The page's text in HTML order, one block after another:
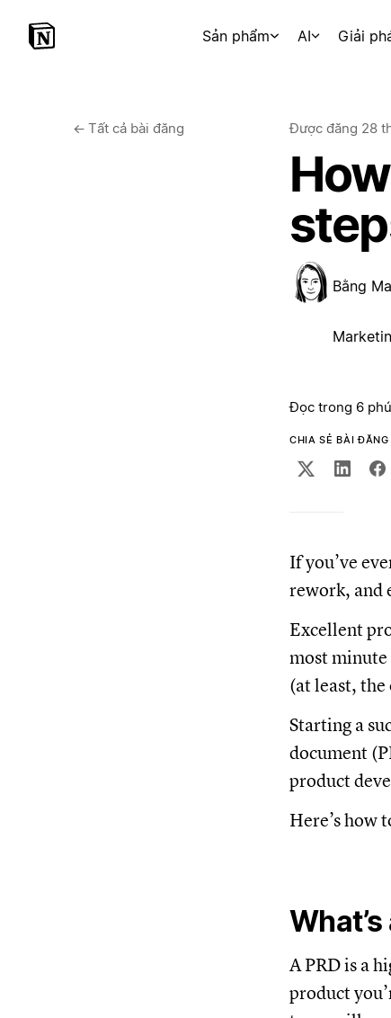
Sản phẩm AI Giải
← Tất cả bài đăng Được đăng 28
Bằng
Đọc trong 6
CHIA SẺ BÀI ĐĂNG
If you’ve
rework, and
Excellent
most
(at least, the
Starting a
document
product
Here’s how
A PRD is a
product